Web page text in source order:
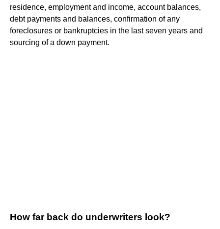
residence, employment and income, account balances,
debt payments and balances, confirmation of any
foreclosures or bankruptcies in the last seven years and
sourcing of a down payment.
How far back do underwriters look?